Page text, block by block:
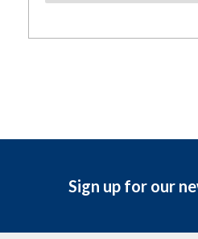
Sign up for our